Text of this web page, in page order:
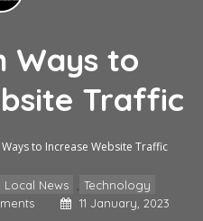
Ways to
Traffic
to Increase Website Traffic
Local News
Technology
11 January, 2023